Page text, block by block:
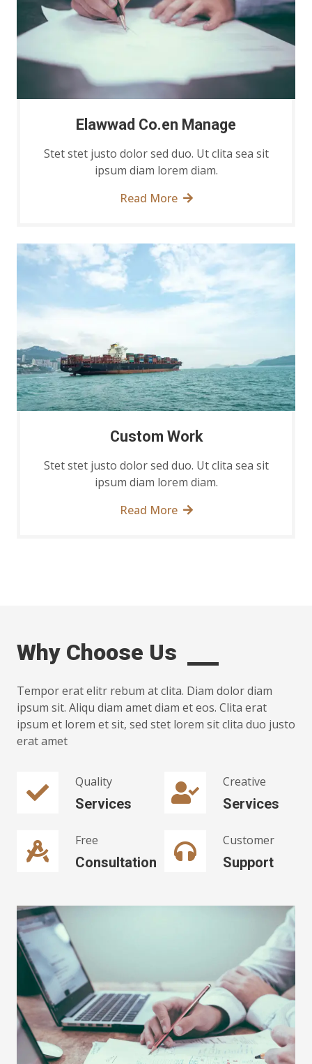
Elawwad Co.en Manage
Stet stet justo dolor sed duo. Ut clita sea sit
ipsum diam lorem diam.
Read More
Custom Work
Stet stet justo dolor sed duo. Ut clita sea sit
ipsum diam lorem diam.
Read More
Why Choose Us
Tempor erat elitr rebum at clita. Diam dolor diam
ipsum sit. Aliqu diam amet diam et eos. Clita erat
ipsum et lorem et sit, sed stet lorem sit clita duo justo
erat amet
Quality
Services
Creative
Services
Free
Consultation
Customer
Support